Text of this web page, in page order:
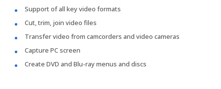
Support of all key video formats
Cut, trim, join video files
Transfer video from camcorders and video cameras
Capture PC screen
Create DVD and Blu-ray menus and discs